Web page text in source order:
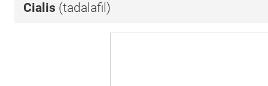
Cialis (tadalafil)